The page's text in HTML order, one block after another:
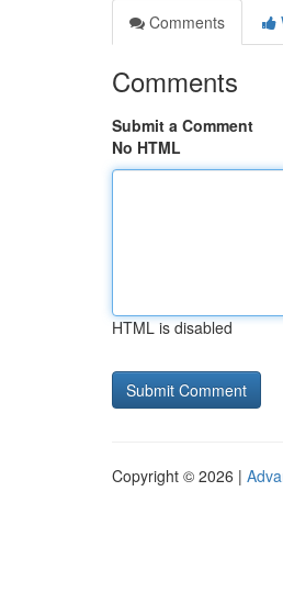
Comments
Comments
Submit a Comment
No HTML
HTML is disabled
Copyright © 2026 |